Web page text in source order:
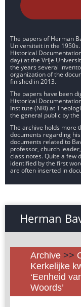
The papers of Herman
Universiteit in the
Historical
day) at the Vrije
the years several
organization of the
finished in 2013.
The papers have been
Historical
Institute (NRI) at
the general public by the
The archive holds more
documents regarding
documents related to
professor, church
class notes. Quite a few
identified by the first
are often inserted in
Herman
Archive >>
Kerkelijke
‘Eenheid
Woords’